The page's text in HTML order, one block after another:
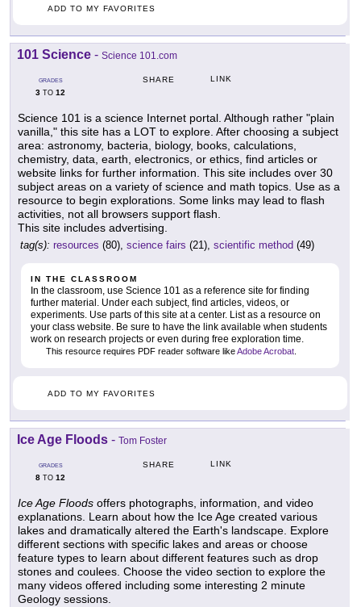
ADD TO MY FAVORITES
101 Science - Science 101.com
GRADES
3 TO 12
SHARE LINK
Science 101 is a science Internet portal. Although rather "plain
vanilla," this site has a LOT to explore. After choosing a subject
area: astronomy, bacteria, biology, books, calculations,
chemistry, data, earth, electronics, or ethics, find articles or
website links for further information. This site includes over 30
subject areas on a variety of science and math topics. Use as a
resource to begin explorations. Some links may lead to flash
activities, not all browsers support flash.
This site includes advertising.
tag(s): resources (80), science fairs (21), scientific method (49)
IN THE CLASSROOM
In the classroom, use Science 101 as a reference site for finding
further material. Under each subject, find articles, videos, or
experiments. Use parts of this site at a center. List as a resource on
your class website. Be sure to have the link available when students
work on research projects or even during free exploration time.
This resource requires PDF reader software likeAdobe Acrobat
ADD TO MY FAVORITES
Ice Age Floods - Tom Foster
GRADES
8 TO 12
SHARE LINK
Ice Age Floods offers photographs, information, and video
explanations. Learn about how the Ice Age created various
lakes and dramatically altered the Earth's landscape. Explore
different sections with specific lakes and areas or choose
feature types to learn about different features such as drop
stones and coulees. Choose the video section to explore the
many videos offered including some interesting 2 minute
Geology sessions.